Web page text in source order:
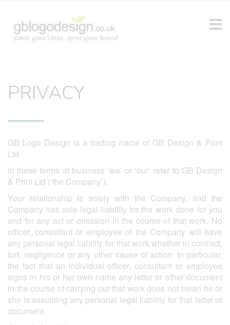
PRIVACY
GB Logo Design is a trading name of GB Design & Print
Ltd
In these terms of business ‘we’ or ‘our’ refer to GB Design
& Print Ltd (‘the Company’).
Your relationship is solely with the Company, and the
Company has sole legal liability for the work done for you
and for any act or omission in the course of that work. No
officer, consultant or employee of the Company will have
any personal legal liability for that work whether in contract,
tort, negligence or any other cause of action. In particular,
the fact that an individual officer, consultant or employee
signs in his or her own name any letter or other document
in the course of carrying out that work does not mean he or
she is assuming any personal legal liability for that letter or
document.